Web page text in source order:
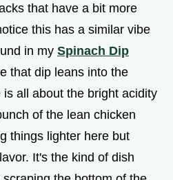
that have a bit more
this has a similar vibe
in my Spinach Dip
that dip leans into the
all about the bright acidity
of the lean chicken
things lighter here but
It's the kind of dish